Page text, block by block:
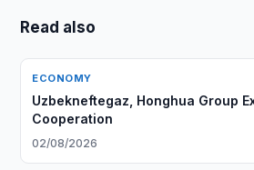
Read also
ECONOMY
Uzbekneftegaz, Honghua Group
Cooperation
02/08/2026